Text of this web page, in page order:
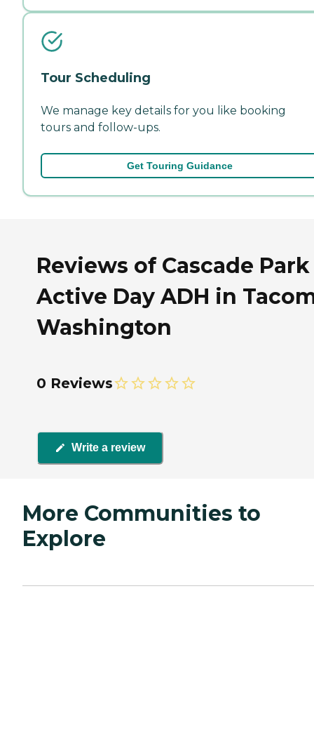
Tour Scheduling
We manage key details for you like booking
tours and follow-ups.
Get Touring Guidance
Reviews of Cascade Park
Active Day ADH in
Washington
0 Reviews
Write a review
More Communities to
Explore